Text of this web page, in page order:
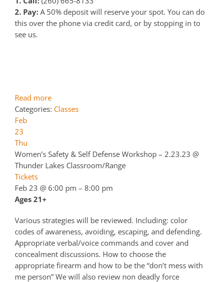
2. Pay: A 50% deposit will reserve your spot. You can do
this over the phone via credit card, or by stopping in to
see us.
Read more
Categories: Classes
Feb
23
Thu
Women’s Safety & Self Defense Workshop – 2.23.23 @
Thunder Lakes Classroom/Range
Tickets
Feb 23 @ 6:00 pm – 8:00 pm
Ages 21+
Various strategies will be reviewed. Including: color
codes of awareness, avoiding, escaping, and defending.
Appropriate verbal/voice commands and cover and
concealment discussions. How to choose the
appropriate firearm and how to be the “don’t mess with
me person” We will also review non deadly force